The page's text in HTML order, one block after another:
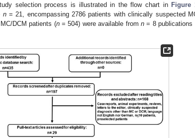
selection process is illustrated in the flow chart in Figure
n= 21, encompassing 2786 patients with clinically suspected
DCM patients (n= 504) were available fromn = 8 publications